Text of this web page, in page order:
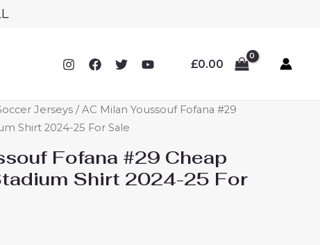
£0.00
Jerseys / AC Milan Youssouf Fofana #29
Shirt 2024-25 For Sale
Fofana #29 Cheap
Shirt 2024-25 For